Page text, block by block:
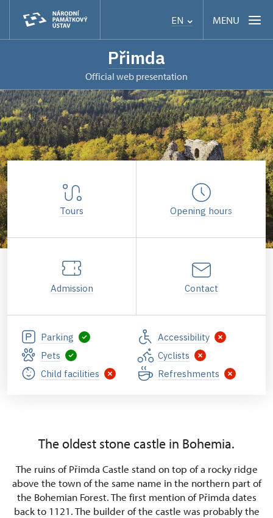
EN MENU
Přimda
Official web presentation
Tours Opening hours
Admission Contact
Parking
Accessibility
Pets
Cyclists
Child facilities
Refreshments
The oldest stone castle in Bohemia.
The ruins of Přimda Castle stand on top of a rocky ridge
above the town of the same name in the northern part of
the Bohemian Forest. The first mention of Přimda dates
back to 1121. The builder of the castle was probably the